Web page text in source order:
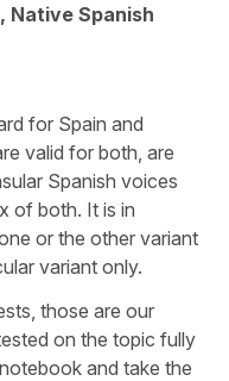
Native Spanish
for Spain and
valid for both, are
Spanish voices
of both. It is in
or the other variant
variant only.
those are our
on the topic fully
and take the